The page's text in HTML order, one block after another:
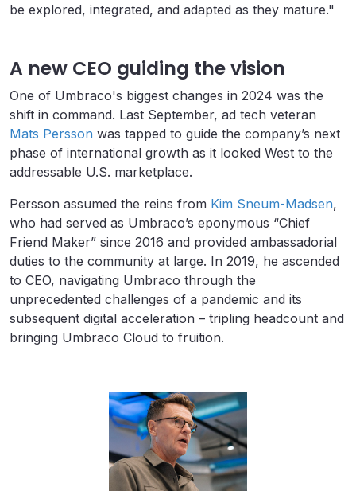
be explored, integrated, and adapted as they mature."
A new CEO guiding the vision
One of Umbraco's biggest changes in 2024 was the
shift in command. Last September, ad tech veteran
Mats Persson was tapped to guide the company’s next
phase of international growth as it looked West to the
addressable U.S. marketplace.
Persson assumed the reins from Kim Sneum-Madsen,
who had served as Umbraco’s eponymous “Chief
Friend Maker” since 2016 and provided ambassadorial
duties to the community at large. In 2019, he ascended
to CEO, navigating Umbraco through the
unprecedented challenges of a pandemic and its
subsequent digital acceleration – tripling headcount and
bringing Umbraco Cloud to fruition.